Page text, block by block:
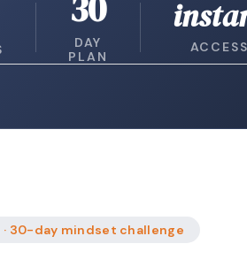
DAY
PLAN
· 30-day mindset challenge